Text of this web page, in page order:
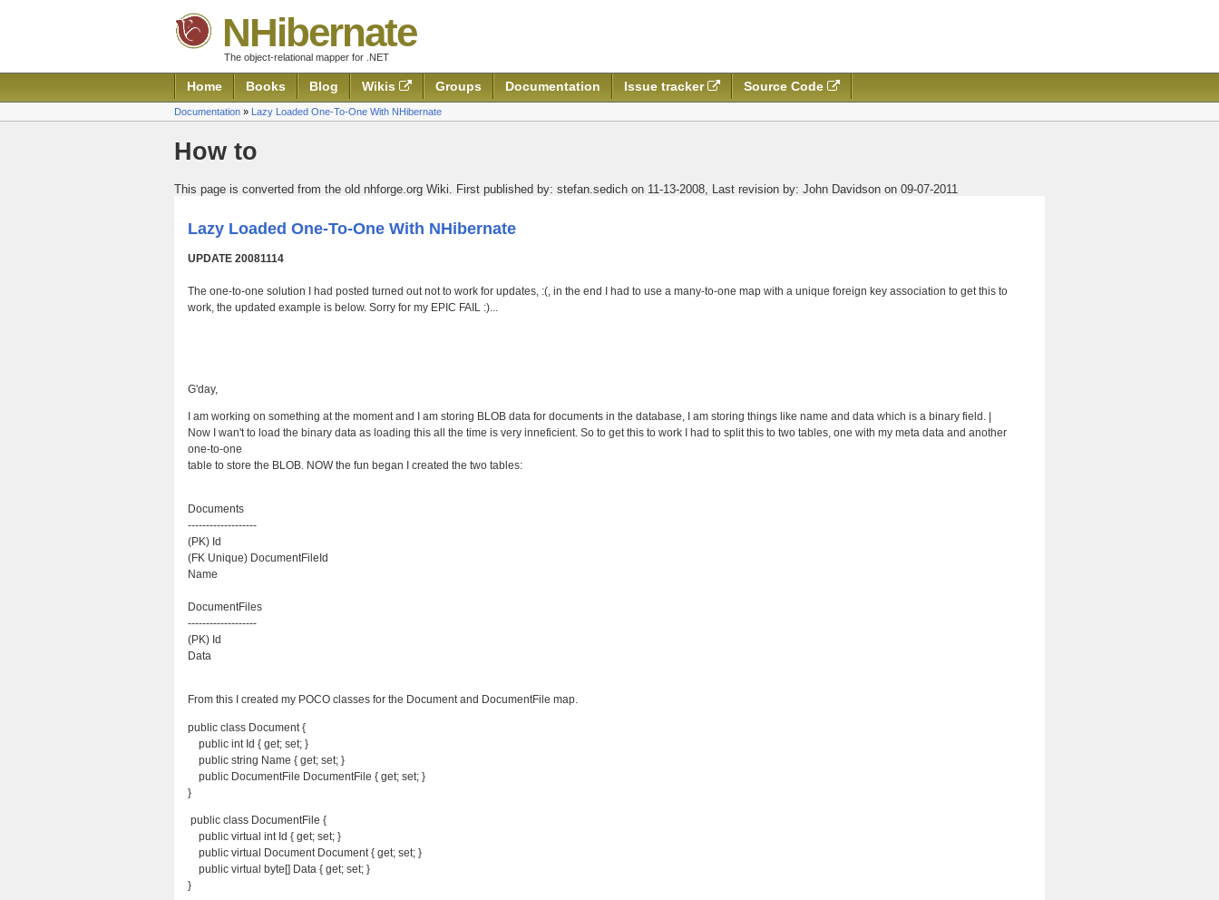
NHibernate
The object-relational mapper for .NET
Home Books Blog Wikis Groups Documentation Issue tracker Source Code
Documentation » Lazy Loaded One-To-One With NHibernate
How to
This page is converted from the old nhforge.org Wiki. First published by: stefan.sedich on 11-13-2008 Last revision by: John Davidson on 09-07-2011
Lazy Loaded One-To-One With NHibernate
UPDATE 20081114
The one-to-one solution I had posted turned out not to work for updates, :(, in the end I had to use a many-to-one map with a unique foreign key association to get this to
work, the updated example is below. Sorry for my EPIC FAIL :)...
G'day,
I am working on something at the moment and I am storing BLOB data for documents in the database, I am storing things like name and data which is a binary field. |
Now I wan't to load the binary data as loading this all the time is very inneficient. So to get this to work I had to split this to two tables, one with my meta data and another
one-to-one
table to store the BLOB. NOW the fun began I created the two tables:
Documents
-------------------
(PK) Id
(FK Unique) DocumentFileId
Name
DocumentFiles
-------------------
(PK) Id
Data
From this I created my POCO classes for the Document and DocumentFile map.
public class Document {
public int Id { get; set; }
public string Name { get; set; }
public DocumentFile DocumentFile { get; set; }
}
public class DocumentFile {
public virtual int Id { get; set; }
public virtual Document Document { get; set; }
public virtual byte[] Data { get; set; }
}